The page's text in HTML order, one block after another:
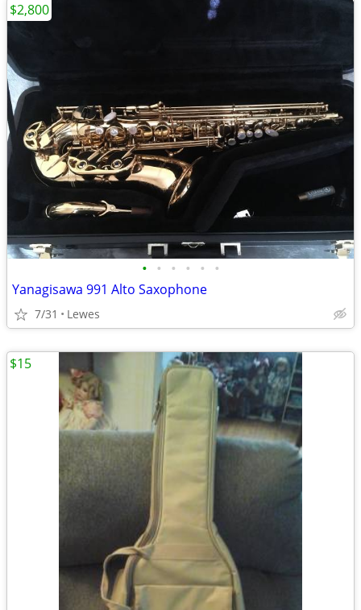
• • • • • •
Yanagisawa 991 Alto Saxophone
7/31 Lewes
$2,800
$15